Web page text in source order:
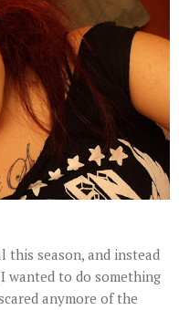
season, and instead
wanted to do something
anymore of the